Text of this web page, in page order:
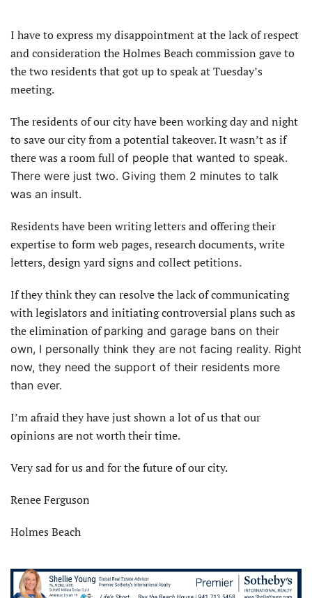
I have to express my disappointment at the lack of respect
and consideration the Holmes Beach commission gave to
the two residents that got up to speak at Tuesday’s
meeting.
The residents of our city have been working day and night
to save our city from a potential takeover. It wasn’t as if
there was a room full of people that wanted to speak.
There were just two. Giving them 2 minutes to talk
was an insult.
Residents have been writing letters and offering their
expertise to form web pages, research documents, write
letters, design yard signs and collect petitions.
If they think they can resolve the lack of communicating
with legislators and initiating controversial plans such as
the elimination ofparking and garage bans on their
own, I personally think they are not facing reality. Right
now, they need the support of their residents more
than ever.
I’m afraid they have just shown a lot of us that our
opinions are not worth their time.
Very sad for us and for the future of our city.
Renee Ferguson
Holmes Beach